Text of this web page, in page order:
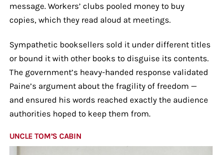
message. Workers’ clubs pooled money to buy
copies, which they read aloud at meetings.
Sympathetic booksellers sold it under different titles
or bound it with other books to disguise its contents.
The government’s heavy-handed response validated
Paine’s argument about the fragility of freedom —
and ensured his words reached exactly the audience
authorities hoped to keep them from.
UNCLE TOM’S CABIN